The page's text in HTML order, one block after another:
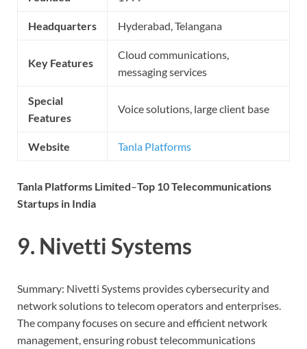
Headquarters Hyderabad, Telangana
Key Features
Cloud communications,
messaging services
Special
Features
Voice solutions, large client base
Website Tanla Platforms
Tanla Platforms Limited–Top 10 Telecommunications
Startups in India
9. Nivetti Systems
Summary: Nivetti Systems provides cybersecurity and
network solutions to telecom operators and enterprises.
The company focuses on secure and efficient network
management, ensuring robust telecommunications